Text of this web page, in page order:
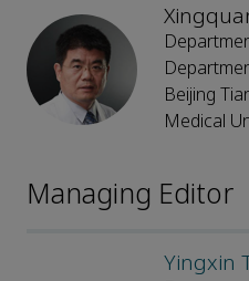
Beijing
Medical
Managing Editor
Yingxin